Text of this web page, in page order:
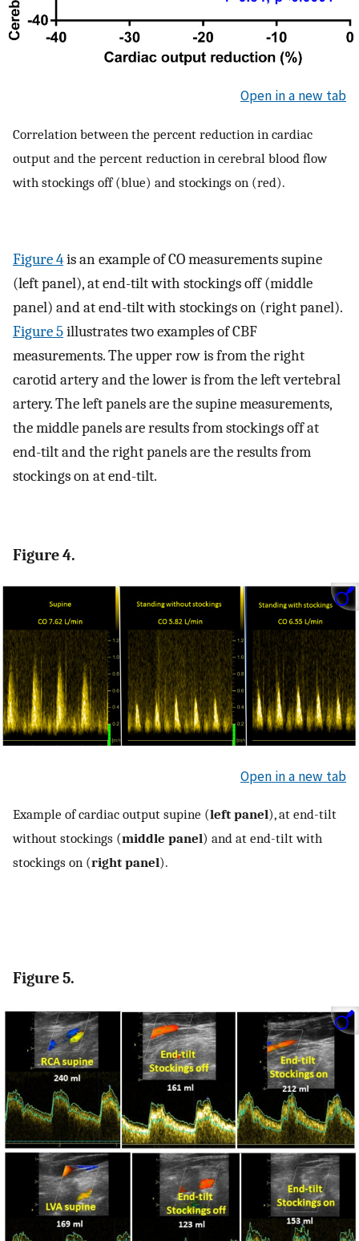
Open in a new tab
Correlation between the percent reduction in cardiac
output and the percent reduction in cerebral blood flow
with stockings off (blue) and stockings on (red).
Figure 4is an example of CO measurements supine
(left panel), at end-tilt with stockings off (middle
panel) and at end-tilt with stockings on (right panel).
Figure 5illustrates two examples of CBF
measurements. The upper row is from the right
carotid artery and the lower is from the left vertebral
artery. The left panels are the supine measurements,
the middle panels are results from stockings off at
end-tilt and the right panels are the results from
stockings on at end-tilt.
Figure 4.
Open in a new tab
Example of cardiac output supine (left panel), at end-tilt
without stockings (middle panel) and at end-tilt with
stockings on (right panel).
Figure 5.